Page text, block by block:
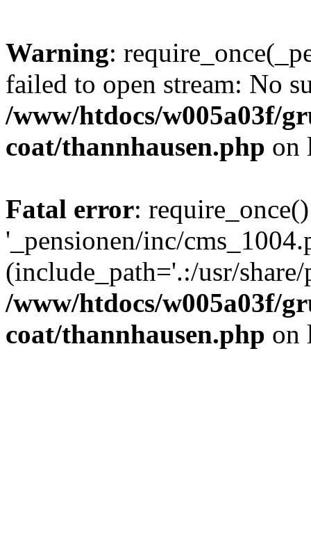
Warning:
failed to open stream: No
/www/htdocs/w005a03f/
coat/thannhausen.php on
Fatal error:
'_pensionen/inc/
(include_path='.:/usr/
/www/htdocs/w005a03f/
coat/thannhausen.php on